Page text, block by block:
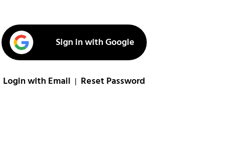
Sign in with Google
Login with Email Reset Password